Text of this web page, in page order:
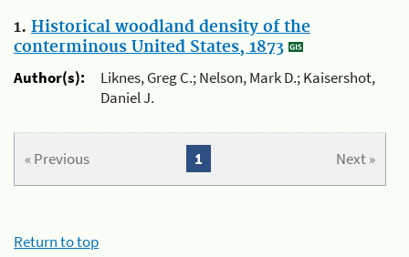
1. Historical woodland density of the
conterminous United States, 1873
Author(s):
Liknes, Greg C.; Nelson, Mark D.; Kaisershot,
Daniel J.
« Previous Next »
1
Return to top